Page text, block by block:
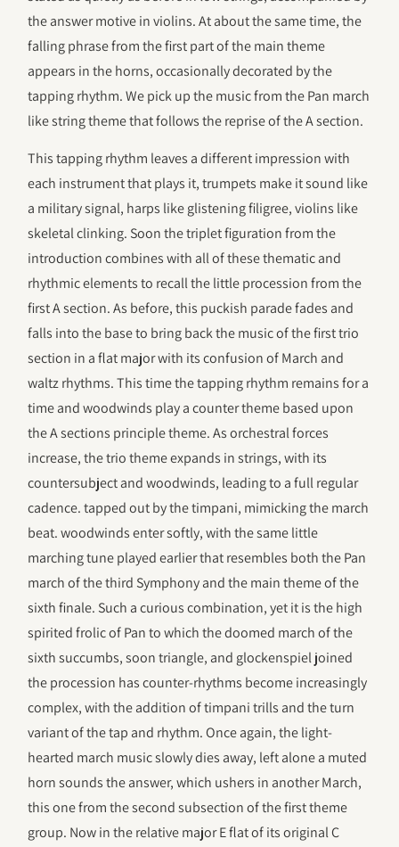
the answer motive in violins. At about the same time, the
falling phrase from the first part of the main theme
appears in the horns, occasionally decorated by the
tapping rhythm. We pick up the music from the Pan march
like string theme that follows the reprise of the A section.
This tapping rhythm leaves a different impression with
each instrument that plays it, trumpets make it sound like
a military signal, harps like glistening filigree, violins like
skeletal clinking. Soon the triplet figuration from the
introduction combines with all of these thematic and
rhythmic elements to recall the little procession from the
first A section. As before, this puckish parade fades and
falls into the base to bring back the music of the first trio
section in a flat major with its confusion of March and
waltz rhythms. This time the tapping rhythm remains for a
time and woodwinds play a counter theme based upon
the A sections principle theme. As orchestral forces
increase, the trio theme expands in strings, with its
countersubject and woodwinds, leading to a full regular
cadence. tapped out by the timpani, mimicking the march
beat. woodwinds enter softly, with the same little
marching tune played earlier that resembles both the Pan
march of the third Symphony and the main theme of the
sixth finale. Such a curious combination, yet it is the high
spirited frolic of Pan to which the doomed march of the
sixth succumbs, soon triangle, and glockenspiel joined
the procession has counter-rhythms become increasingly
complex, with the addition of timpani trills and the turn
variant of the tap and rhythm. Once again, the light-
hearted march music slowly dies away, left alone a muted
horn sounds the answer, which ushers in another March,
this one from the second subsection of the first theme
group. Now in the relative major E flat of its original C